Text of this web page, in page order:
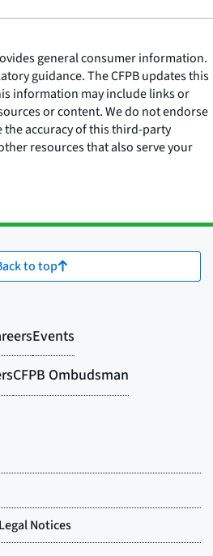
general consumer information.
guidance. The CFPB updates this
information may include links or
or content. We do not endorse
accuracy of this third-party
resources that also serve your
to top